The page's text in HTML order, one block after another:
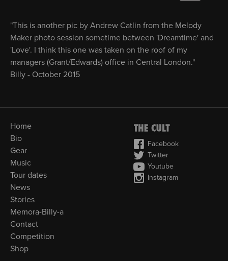
"This is another pic by Andrew Catlin from the Melody
Maker photo session sometime between 'Dreamtime' and
'Love'. I think this one was taken on the roof of my
managers (Grant/Edwards) office in Central London."
Billy - October 2015
Home
Bio
Gear
Music
Tour dates
News
Stories
Memora-Billy-a
Contact
Competition
Shop
Facebook
Twitter
Youtube
Instagram